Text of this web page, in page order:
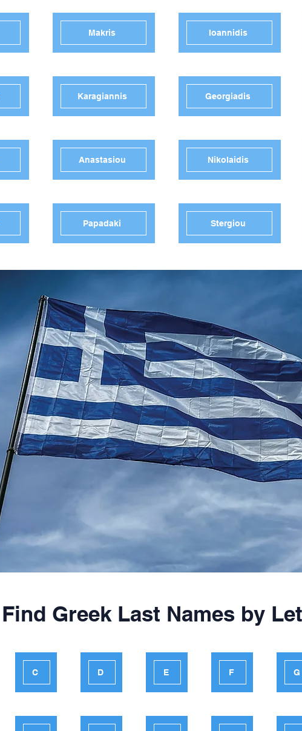
Makris
Karagiannis
Anastasiou
Papadaki
Ioannidis
Georgiadis
Nikolaidis
Stergiou
Find Greek Last Names by
C D E F G